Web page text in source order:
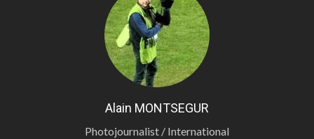
Alain MONTSEGUR
Photojournalist / International